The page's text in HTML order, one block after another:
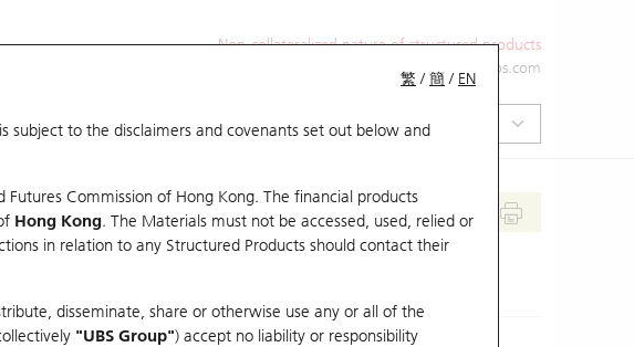
Non-collateralized nature of structured products
ol-hkwarrants@ubs.com
Education
繁 /簡 / EN
subject to the disclaimers and covenants set out below and
Commission of Hong Kong. The financial products
Hong Kong. The Materials must not be accessed, used, relied or
in relation to any Structured Products should contact their
disseminate, share or otherwise use any or all of the
"UBS Group") accept no liability or responsibility